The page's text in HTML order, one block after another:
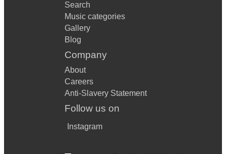
Search
Music categories
Gallery
Blog
Company
About
Careers
Anti-Slavery Statement
Follow us on
Instagram